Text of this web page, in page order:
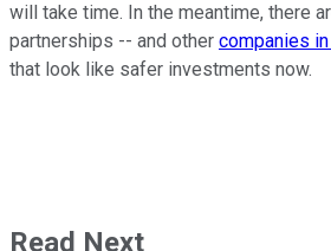
will take time. In the meantime, there
partnerships -- and other companies
that look like safer investments now.
Read Next